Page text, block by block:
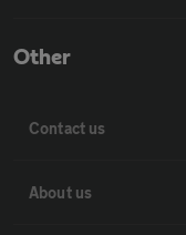
Other
Contact us
About us